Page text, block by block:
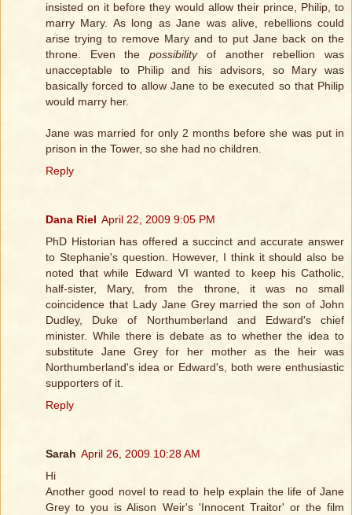
insisted on it before they would allow their prince, Philip, to
marry Mary. As long as Jane was alive, rebellions could
arise trying to remove Mary and to put Jane back on the
throne. Even thepossibilityof another rebellion was
unacceptable to Philip and his advisors, so Mary was
basically forced to allow Jane to be executed so that Philip
would marry her.
Jane was married for only 2 months before she was put in
prison in the Tower, so she had no children.
Reply
Dana Riel April 22, 2009 9:05 PM
PhD Historian has offered a succinct and accurate answer
to Stephanie's question. However, I think it should also be
noted that while Edward VI wanted to keep his Catholic,
half-sister, Mary, from the throne, it was no small
coincidence that Lady Jane Grey married the son of John
Dudley, Duke of Northumberland and Edward's chief
minister. While there is debate as to whether the idea to
substitute Jane Grey for her mother as the heir was
Northumberland's idea or Edward's, both were enthusiastic
supporters of it.
Reply
Sarah April 26, 2009 10:28 AM
Hi
Another good novel to read to help explain the life of Jane
Grey to you is Alison Weir's 'Innocent Traitor' or the film